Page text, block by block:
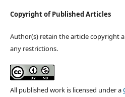
Copyright of Published Articles
Author(s) retain the article copyright
any restrictions.
All published work is licensed under a